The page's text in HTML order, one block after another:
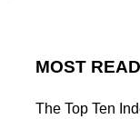
MOST
The Top Ten